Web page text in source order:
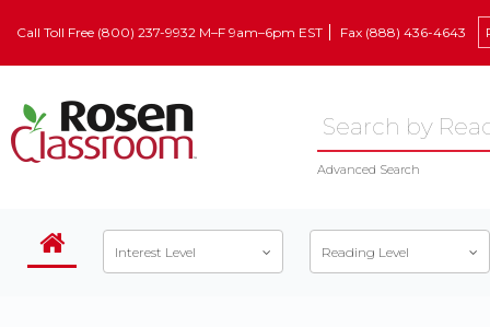
Call Toll Free (800) 237-9932 M–F 9am–6pm EST Fax (888) 436-4643
Advanced Search
Interest Level Reading Level